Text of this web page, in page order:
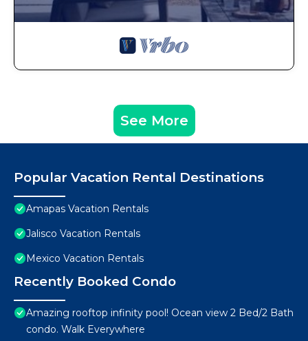
See More
Popular Vacation Rental Destinations
Amapas Vacation Rentals
Jalisco Vacation Rentals
Mexico Vacation Rentals
Recently Booked Condo
Amazing rooftop infinity pool! Ocean view 2 Bed/2 Bath
condo. Walk Everywhere